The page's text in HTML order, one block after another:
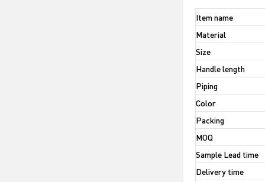
Item name
Material
Size
Handle length
Piping
Color
Packing
MOQ
Sample Lead time
Delivery time